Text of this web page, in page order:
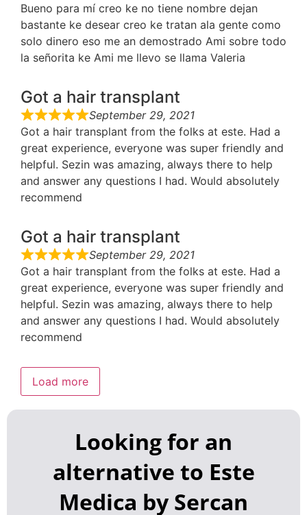
Bueno para mí creo ke no tiene nombre dejan
bastante ke desear creo ke tratan ala gente como
solo dinero eso me an demostrado Ami sobre todo
la señorita ke Ami me llevo se llama Valeria
Got a hair transplant
September 29, 2021
Got a hair transplant from the folks at este. Had a
great experience, everyone was super friendly and
helpful. Sezin was amazing, always there to help
and answer any questions I had. Would absolutely
recommend
Got a hair transplant
September 29, 2021
Got a hair transplant from the folks at este. Had a
great experience, everyone was super friendly and
helpful. Sezin was amazing, always there to help
and answer any questions I had. Would absolutely
recommend
Load more
Looking for an
alternative to Este
Medica by Sercan